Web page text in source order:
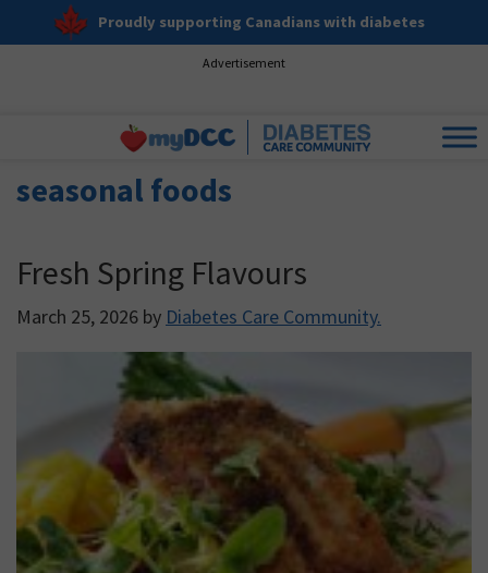
Proudly supporting Canadians with diabetes
Advertisement
seasonal foods
Fresh Spring Flavours
March 25, 2026 by Diabetes Care Community.